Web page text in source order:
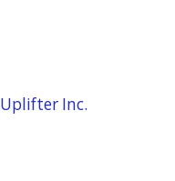
Uplifter Inc.